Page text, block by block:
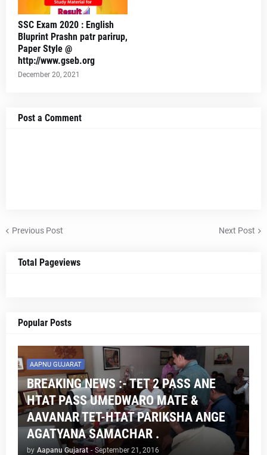
SSC Exam 2020 : English
Bluprint Prashn patr parirup,
Paper Style @
http://www.gseb.org
December 20, 2021
Post a Comment
Previous Post Next Post
Total Pageviews
Popular Posts
AAPNU GUJARAT
BREAKING NEWS :- TET 2 PASS ANE
HTAT PASS UMEDWARO MATE &
AAVANAR TET-HTAT PARIKSHA ANGE
AGATYANA SAMACHAR .
by Aapanu Gujarat - September 21, 2016